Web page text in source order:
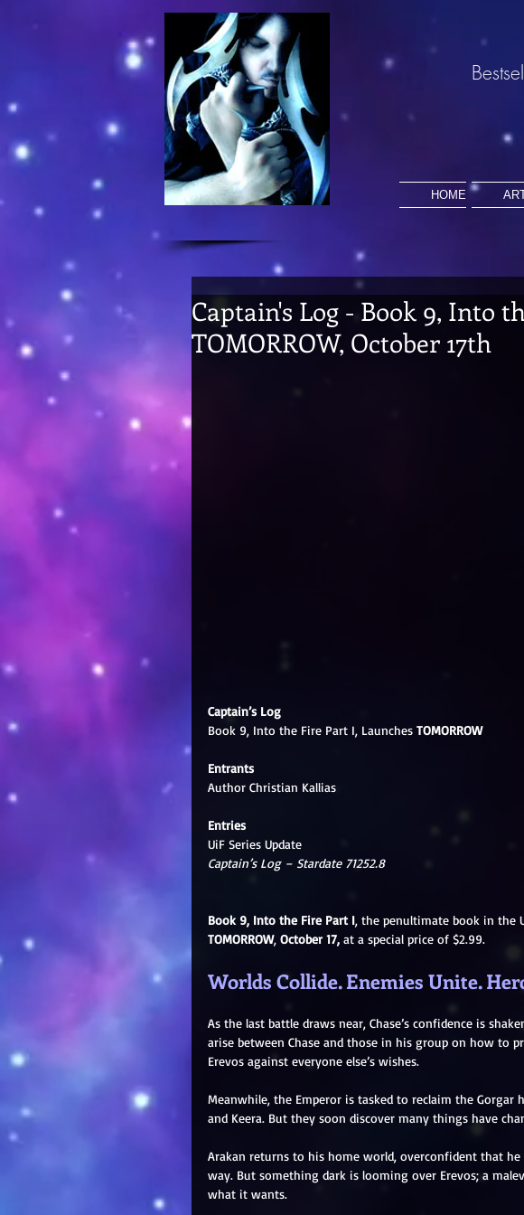
HOME
Captain's Log - Book 9, Into
TOMORROW, October 17th
Captain’s Log
Book 9, Into the Fire Part I, Launches TOMORROW
Entrants
Author Christian Kallias
Entries
UiF Series Update
Captain’s Log – Stardate 71252.8
Book 9, Into the Fire Part I, the penultimate book in the
TOMORROW, October 17, at a special price of $2.99.
Worlds Collide. Enemies Unite.
As the last battle draws near, Chase’s confidence is
arise between Chase and those in his group on how to
Erevos against everyone else’s wishes.
Meanwhile, the Emperor is tasked to reclaim the Gorgar
and Keera. But they soon discover many things have
Arakan returns to his home world, overconfident that
way. But something dark is looming over Erevos; a
what it wants.